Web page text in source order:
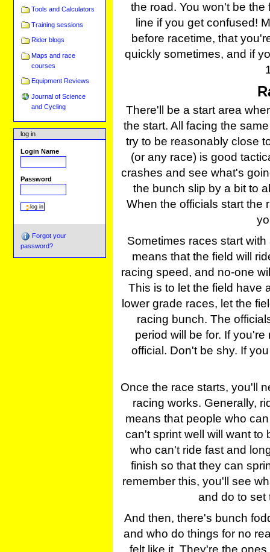
Tools and Calculators
Training sessions
Rider blogs
Maps and race
courses
Equipment Reviews
Journal of Science
and Cycling
log in
Login Name
Password
Forgot your
password?
the road. You won't be
line if you get confused!
before racetime, that
quickly sometimes, and if
There'll be a start area
the start. All facing the
try to be reasonably close
(or any race) is good
crashes and see what's
the bunch slip by a bit to
When the officials start the
Sometimes races start
means that the field will
racing speed, and no-one
This is to let the field have
lower grade races, let the
racing bunch. The
period will be for. If
official. Don't be shy. If
Once the race starts, you'll
racing works. Generally,
means that people who
can't sprint well will want to
who can't ride fast and
finish so that they can
remember this, you'll see
and do to set
And then, there's bunch
and who do things for no
felt like it. They're the